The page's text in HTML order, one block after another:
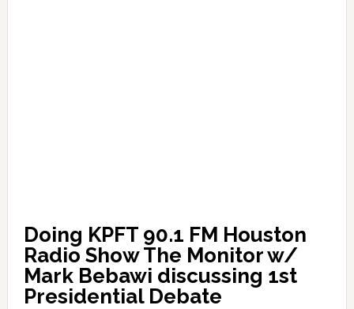
Doing KPFT 90.1 FM Houston
Radio Show The Monitor w/
Mark Bebawi discussing 1st
Presidential Debate